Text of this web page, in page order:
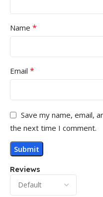
Reviews
Name *
Email *
Save my name, email,
the next time I comment.